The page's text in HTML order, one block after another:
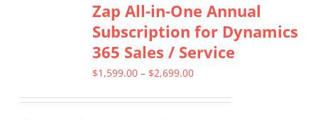
variants.
The
options
may
Zap All-in-One Annual
Subscription for Dynamics
365 Sales / Service
$1,599.00 – $2,699.00Price